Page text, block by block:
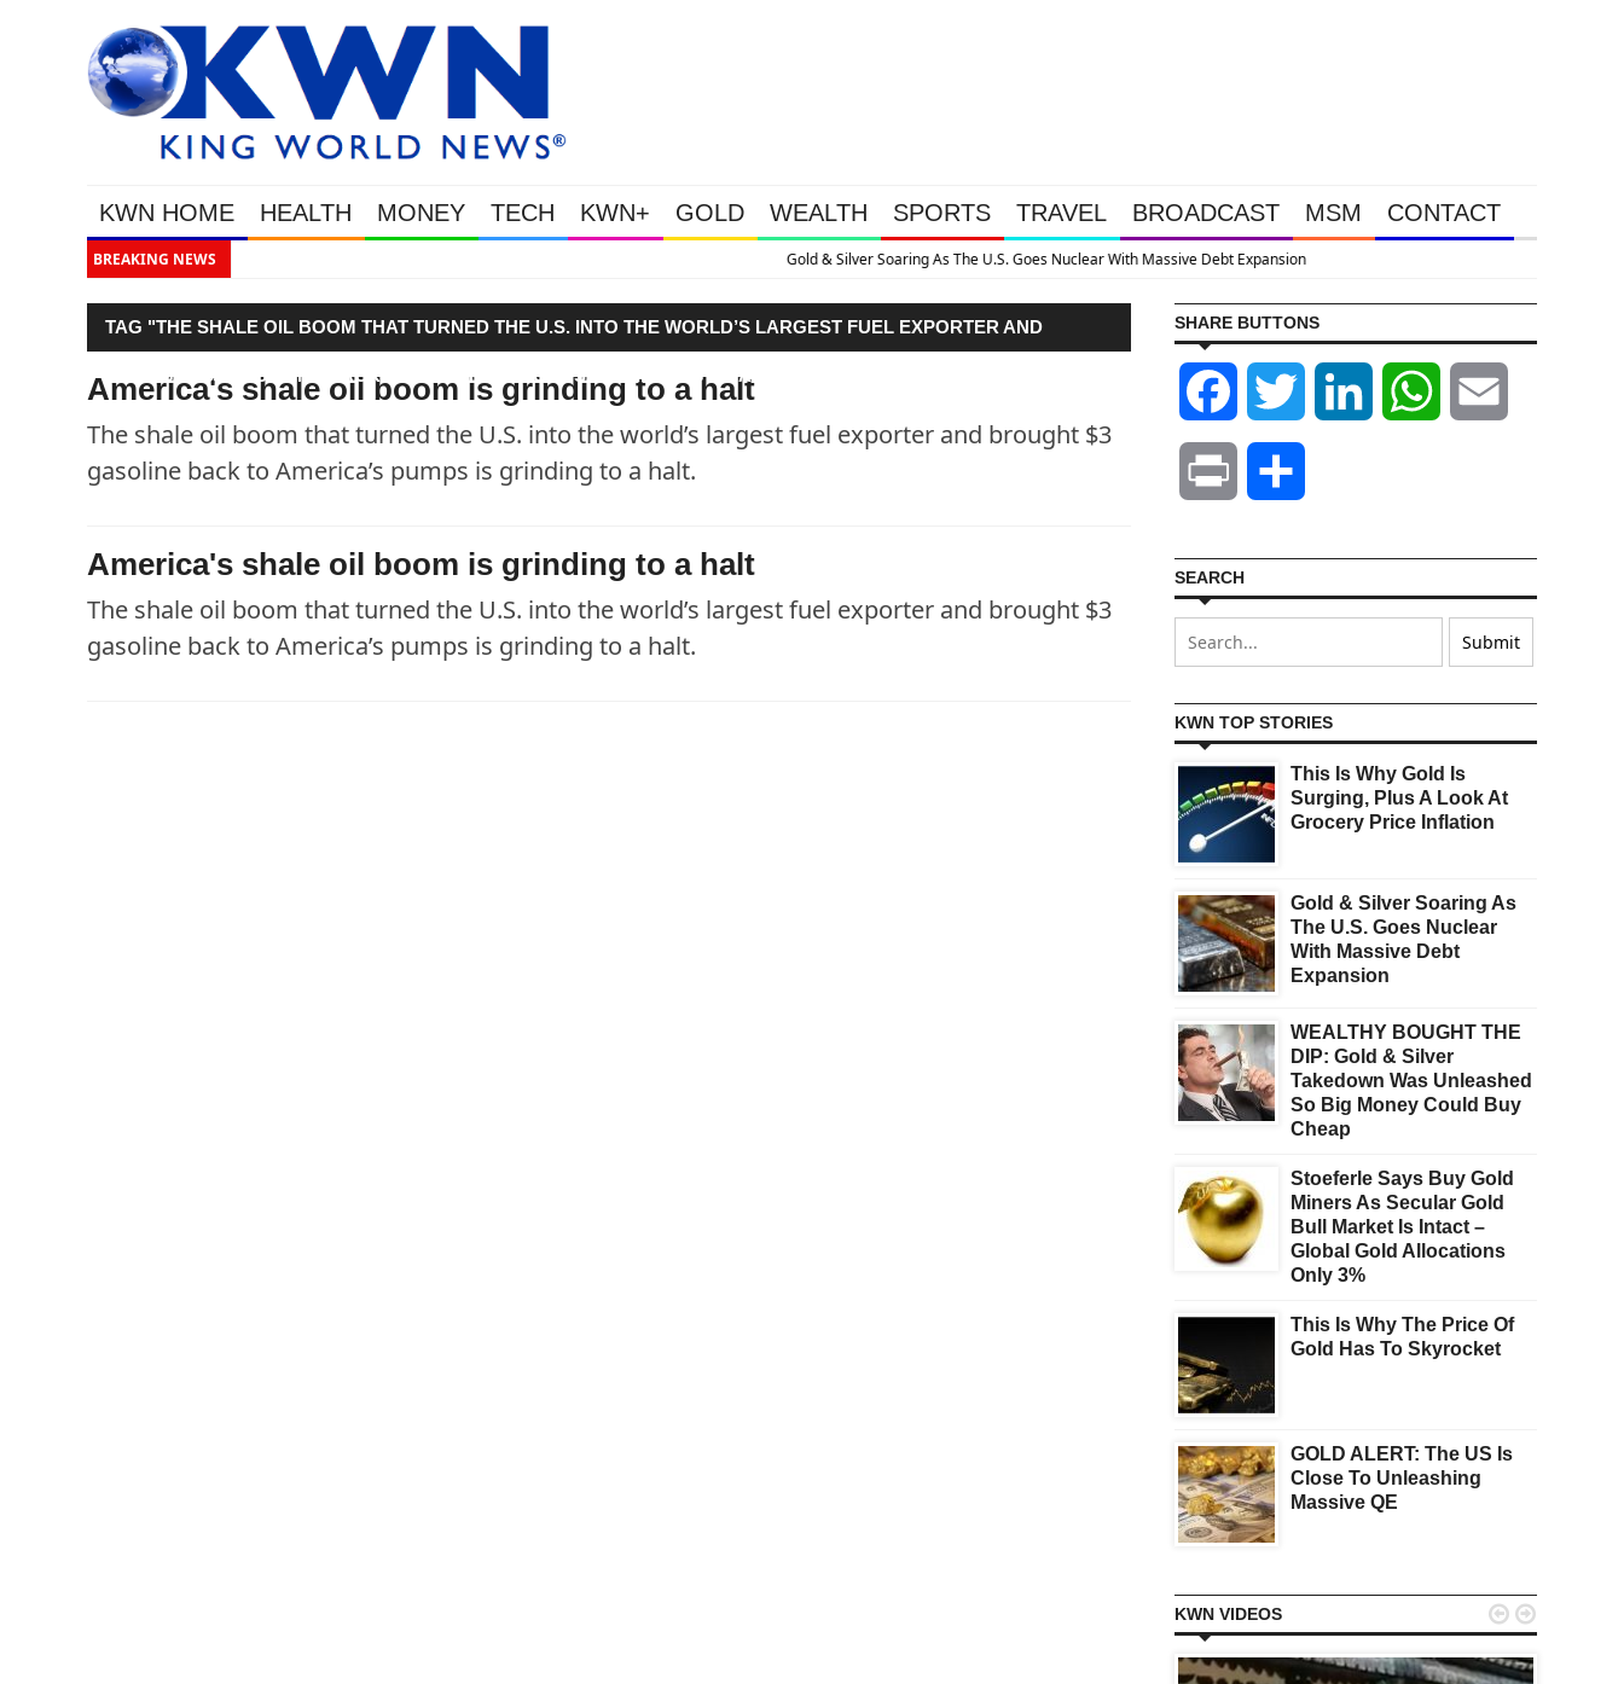
KWN HOME HEALTH MONEY TECH KWN+ GOLD WEALTH SPORTS TRAVEL BROADCAST MSM CONTACT
BREAKING NEWS Gold & Silver Soaring As The U.S. Goes Nuclear With Massive Debt Expansion
TAG "THE SHALE OIL BOOM THAT TURNED THE U.S. INTO THE WORLD’S LARGEST FUEL EXPORTER AND
BROUGHT $3 GASOLINE BACK TO AMERICA’S PUMPS IS GRINDING TO A HALT."
America's shale oil boom is grinding to a halt
The shale oil boom that turned the U.S. into the world’s largest fuel exporter and brought $3
gasoline back to America’s pumps is grinding to a halt.
America's shale oil boom is grinding to a halt
The shale oil boom that turned the U.S. into the world’s largest fuel exporter and brought $3
gasoline back to America’s pumps is grinding to a halt.
SHARE BUTTONS
Facebook Twitter LinkedIn WhatsApp
Print
SEARCH
KWN TOP STORIES
This Is Why Gold Is
Surging, Plus A Look At
Grocery Price Inflation
Gold & Silver Soaring As
The U.S. Goes Nuclear
With Massive Debt
Expansion
WEALTHY BOUGHT THE
DIP: Gold & Silver
Takedown Was Unleashed
So Big Money Could Buy
Cheap
Stoeferle Says Buy Gold
Miners As Secular Gold
Bull Market Is Intact –
Global Gold Allocations
Only 3%
This Is Why The Price Of
Gold Has To Skyrocket
GOLD ALERT: The US Is
Close To Unleashing
Massive QE
KWN VIDEOS  